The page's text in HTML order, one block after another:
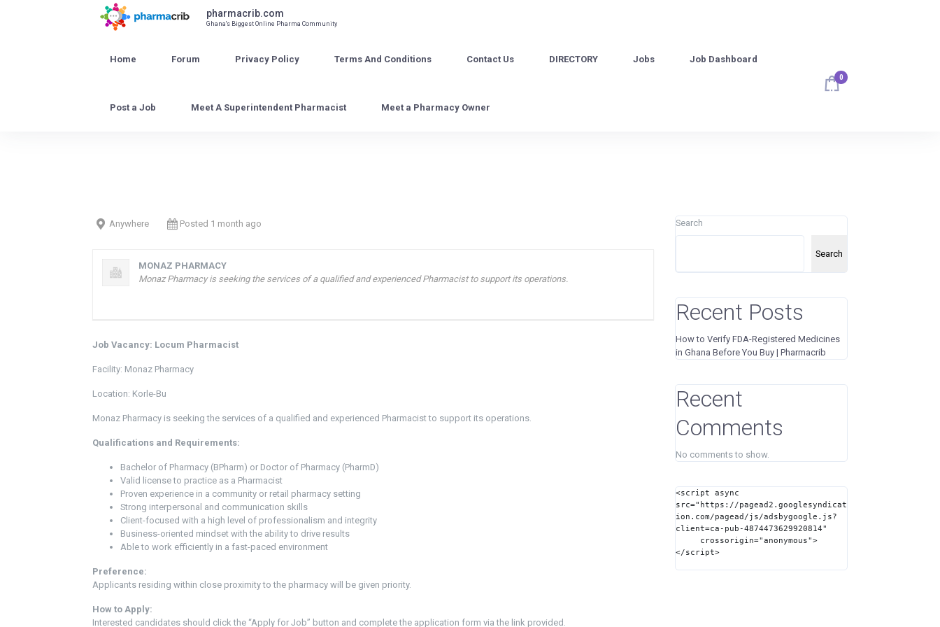
pharmacrib.com
Ghana's Biggest Online Pharma Community
Home Forum Privacy Policy Terms And Conditions Contact Us DIRECTORY Jobs Job Dashboard
Post a Job Meet A Superintendent Pharmacist Meet a Pharmacy Owner
0
Anywhere Posted 1 month ago
MONAZ PHARMACY
Monaz Pharmacy is seeking the services of a qualified and experienced Pharmacist to support its operations.
Job Vacancy: Locum Pharmacist
Facility: Monaz Pharmacy
Location: Korle-Bu
Monaz Pharmacy is seeking the services of a qualified and experienced Pharmacist to support its operations.
Qualifications and Requirements:
Bachelor of Pharmacy (BPharm) or Doctor of Pharmacy (PharmD)
Valid license to practice as a Pharmacist
Proven experience in a community or retail pharmacy setting
Strong interpersonal and communication skills
Client-focused with a high level of professionalism and integrity
Business-oriented mindset with the ability to drive results
Able to work efficiently in a fast-paced environment
Preference:
Applicants residing within close proximity to the pharmacy will be given priority.
How to Apply:
Interested candidates should click the “Apply for Job” button and complete the application form via the link provided.
Search
Search
Recent Posts
How to Verify FDA-Registered Medicines
in Ghana Before You Buy | Pharmacrib
Recent
Comments
No comments to show.
<script async
src="https://pagead2.googlesyndicat
ion.com/pagead/js/adsbygoogle.js?
client=ca-pub-4874473629920814"
</script>